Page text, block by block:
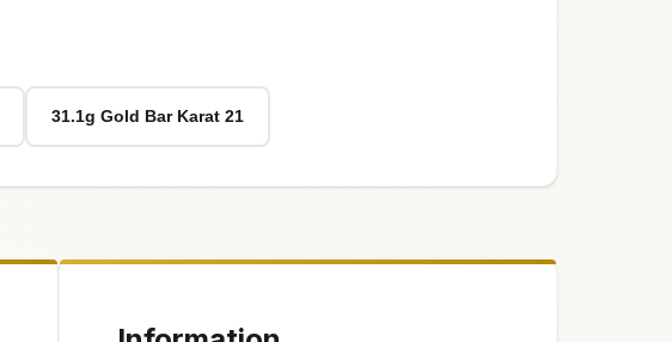
31.1g Gold Bar Karat 21